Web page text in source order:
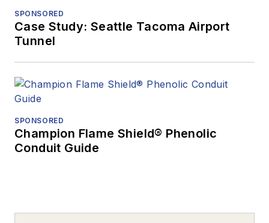
SPONSORED
Case Study: Seattle Tacoma Airport
Tunnel
SPONSORED
Champion Flame Shield® Phenolic
Conduit Guide